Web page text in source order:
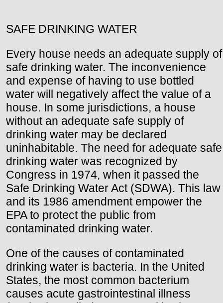
SAFE DRINKING WATER
Every house needs an adequate supply of
safe drinking water. The inconvenience
and expense of having to use bottled
water will negatively affect the value of a
house. In some jurisdictions, a house
without an adequate safe supply of
drinking water may be declared
uninhabitable. The need for adequate safe
drinking water was recognized by
Congress in 1974, when it passed the
Safe Drinking Water Act (SDWA). This law
and its 1986 amendment empower the
EPA to protect the public from
contaminated drinking water.
One of the causes of contaminated
drinking water is bacteria. In the United
States, the most common bacterium
causes acute gastrointestinal illness